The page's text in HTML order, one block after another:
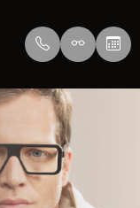
Press
Lenswear